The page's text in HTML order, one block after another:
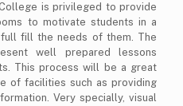
is privileged to provide
to motivate students in a
fill the needs of them. The
well prepared lessons
This process will be a great
of facilities such as providing
Very specially, visual